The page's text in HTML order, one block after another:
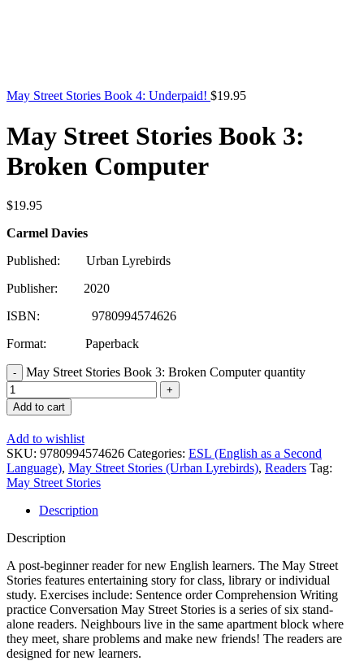
May Street Stories Book 4: Underpaid! $19.95
May Street Stories Book 3:
Broken Computer
$19.95
Carmel Davies
Published: Urban Lyrebirds
Publisher: 2020
ISBN: 9780994574626
Format: Paperback
May Street Stories Book 3: Broken Computer quantity
Add to cart
Add to wishlist
SKU: 9780994574626 Categories: ESL (English as a Second
Language), May Street Stories (Urban Lyrebirds), Readers Tag:
May Street Stories
Description
Description
A post-beginner reader for new English learners. The May Street
Stories features entertaining story for class, library or individual
study. Exercises include: Sentence order Comprehension Writing
practice Conversation May Street Stories is a series of six stand-
alone readers. Neighbours live in the same apartment block where
they meet, share problems and make new friends! The readers are
designed for new learners.